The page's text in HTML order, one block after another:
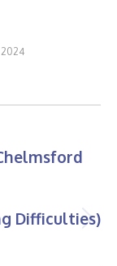
2024
Difficulties)